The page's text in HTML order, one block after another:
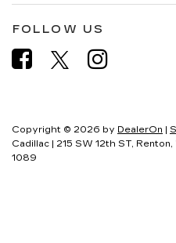
FOLLOW US
Copyright © 2026 by DealerOn
Cadillac
215 SW 12th ST, Renton,
1089